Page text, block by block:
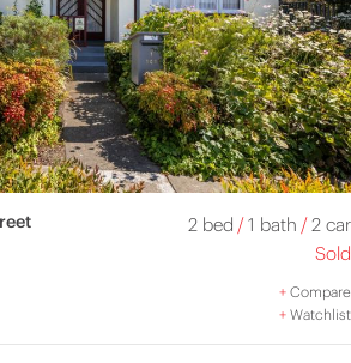
2 bed /1 bath /2 car
Sold
+Compare
+Watchlist